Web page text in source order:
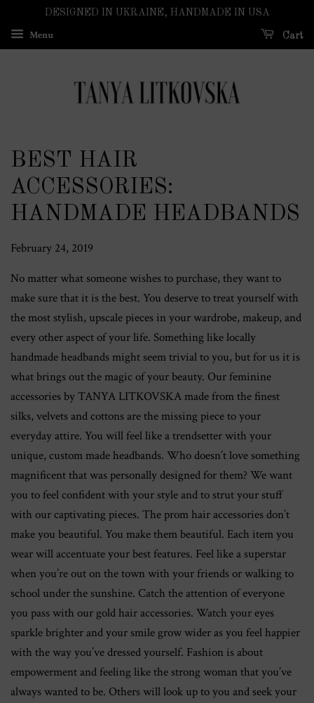
DESIGNED IN UKRAINE, HANDMADE IN USA
Menu Cart
BEST HAIR
ACCESSORIES:
HANDMADE HEADBANDS
February 24, 2019
No matter what someone wishes to purchase, they want to
make sure that it is the best. You deserve to treat yourself with
the most stylish, upscale pieces in your wardrobe, makeup, and
every other aspect of your life. Something like locally
handmade headbands might seem trivial to you, but for us it is
what brings out the magic of your beauty. Our feminine
accessories by TANYA LITKOVSKA made from the finest
silks, velvets and cottons are the missing piece to your
everyday attire. You will feel like a trendsetter with your
unique, custom made headbands. Who doesn’t love something
magnificent that was personally designed for them? We want
you to feel confident with your style and to strut your stuff
with our captivating pieces. The prom hair accessories don’t
make you beautiful. You make them beautiful. Each item you
wear will accentuate your best features. Feel like a superstar
when you’re out on the town with your friends or walking to
school under the sunshine. Catch the attention of everyone
you pass with our gold hair accessories. Watch your eyes
sparkle brighter and your smile grow wider as you feel happier
with the way you’ve dressed yourself. Fashion is about
empowerment and feeling like the strong woman that you’ve
always wanted to be. Others will look up to you and seek your